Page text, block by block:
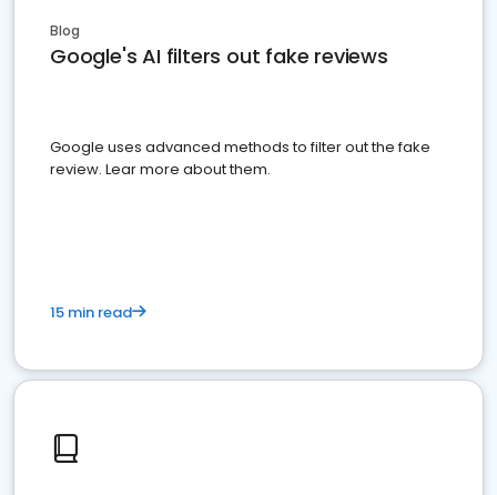
Blog
Google's AI filters out fake reviews
Google uses advanced methods to filter out the fake
review. Lear more about them.
15 min read